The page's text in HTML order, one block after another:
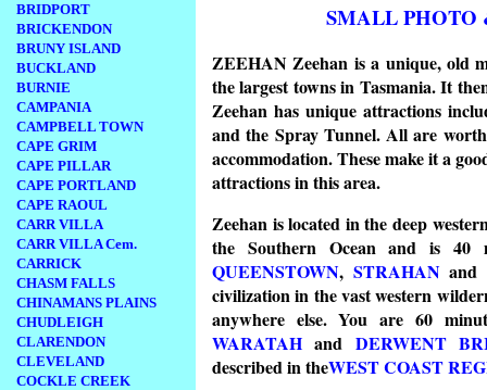
BRIDPORT
BRICKENDON
BRUNY ISLAND
BUCKLAND
BURNIE
CAMPANIA
CAMPBELL TOWN
CAPE GRIM
CAPE PILLAR
CAPE PORTLAND
CAPE RAOUL
CARR VILLA
CARR VILLA Cem.
CARRICK
CHASM FALLS
CHINAMANS PLAINS
CHUDLEIGH
CLARENDON
CLEVELAND
COCKLE CREEK
SMALL PHOTO
ZEEHAN Zeehan is a unique, old
the largest towns in Tasmania. It
Zeehan has unique attractions
and the Spray Tunnel. All are
accommodation. These make it a
attractions in this area.
Zeehan is located in the deep
the Southern Ocean and is 40
QUEENSTOWN, STRAHANand
civilization in the vast western
anywhere else. You are 60
WARATAH and DERWENT
described in theWEST COAST